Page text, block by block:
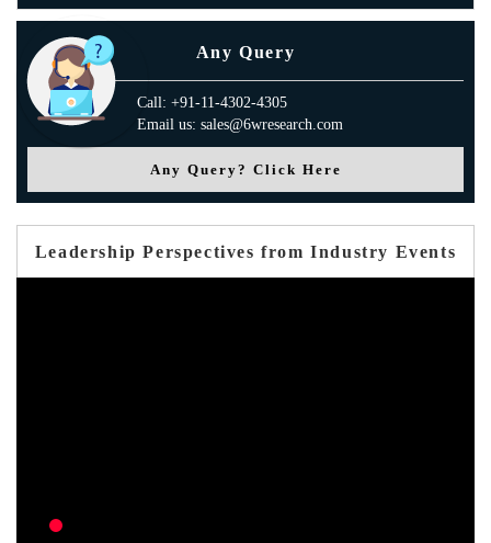
Any Query
Call: +91-11-4302-4305
Email us: sales@6wresearch.com
Any Query? Click Here
Leadership Perspectives from Industry Events